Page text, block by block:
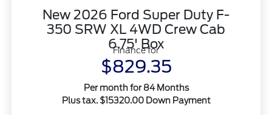
New 2026 Ford Super Duty F-
350 SRW XL 4WD Crew Cab
6.75' Box
Finance for
$829.35
Per month for 84 Months
Plus tax. $15320.00 Down Payment